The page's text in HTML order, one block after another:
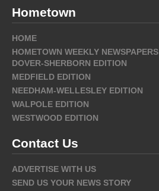
Hometown
HOME
HOMETOWN WEEKLY NEWSPAPERS
DOVER-SHERBORN EDITION
MEDFIELD EDITION
NEEDHAM-WELLESLEY EDITION
WALPOLE EDITION
WESTWOOD EDITION
Contact Us
ADVERTISE WITH US
SEND US YOUR NEWS STORY